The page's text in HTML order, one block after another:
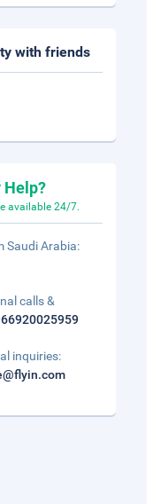
with friends
Help?
available 24/7.
Saudi Arabia:
calls &
inquiries: